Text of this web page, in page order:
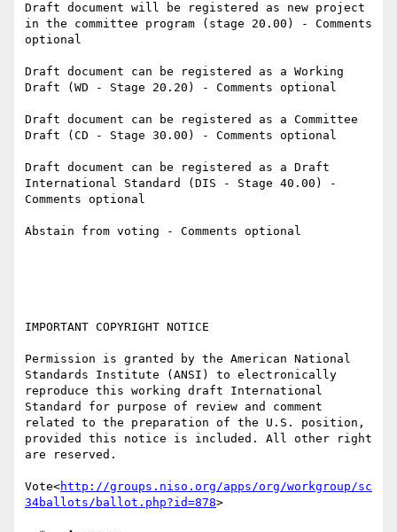
Draft document will be registered as new project
in the committee program (stage 20.00) - Comments
optional
Draft document can be registered as a Working
Draft (WD - Stage 20.20) - Comments optional
Draft document can be registered as a Committee
Draft (CD - Stage 30.00) - Comments optional
Draft document can be registered as a Draft
International Standard (DIS - Stage 40.00) -
Comments optional
Abstain from voting - Comments optional
IMPORTANT COPYRIGHT NOTICE
Permission is granted by the American National
Standards Institute (ANSI) to electronically
reproduce this working draft International
Standard for purpose of review and comment
related to the preparation of the U.S. position,
provided this notice is included. All other right
are reserved.
Vote<http://groups.niso.org/apps/org/workgroup/sc
34ballots/ballot.php?id=878>